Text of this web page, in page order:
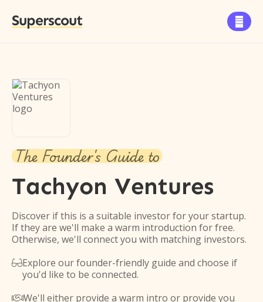
Superscout 
The Founder's Guide to
Tachyon Ventures
Discover if this is a suitable investor for your startup.
If they are we'll make a warm introduction for free.
Otherwise, we'll connect you with matching investors.
Explore our founder-friendly guide and choose if
you'd like to be connected.
We'll either provide a warm intro or provide you